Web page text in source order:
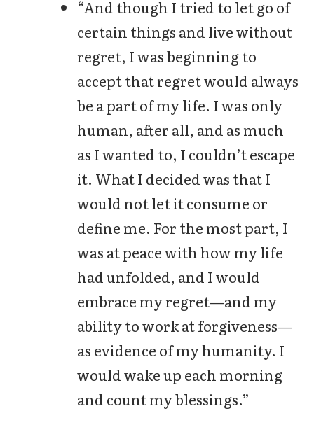
“And though I tried to let go of
certain things and live without
regret, I was beginning to
accept that regret would always
be a part of my life. I was only
human, after all, and as much
as I wanted to, I couldn’t escape
it. What I decided was that I
would not let it consume or
define me. For the most part, I
was at peace with how my life
had unfolded, and I would
embrace my regret—and my
ability to work at forgiveness—
as evidence of my humanity. I
would wake up each morning
and count my blessings.”